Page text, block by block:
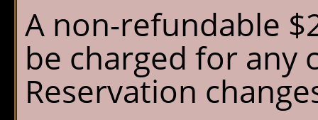
A non-refundable
be charged for any
Reservation